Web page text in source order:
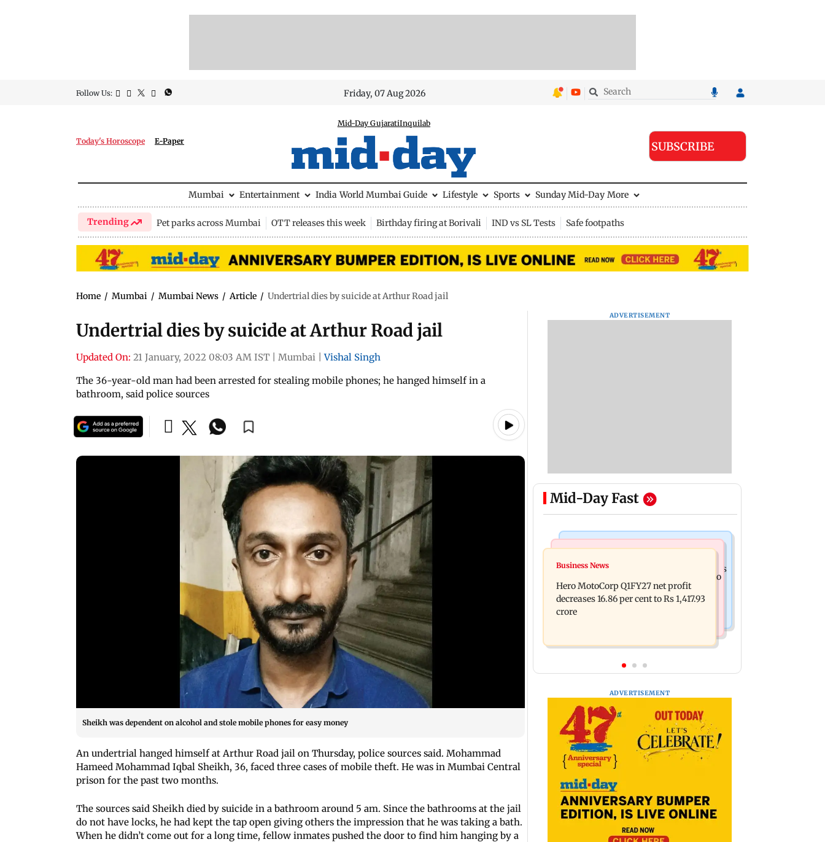
Follow Us: Friday, 07 Aug 2026
Today's Horoscope E-Paper
Mid-Day GujaratiInquilab
SUBSCRIBE
Mumbai Entertainment India World Mumbai Guide Lifestyle Sports Sunday Mid-Day More
Trending Pet parks across Mumbai OTT releases this week Birthday firing at Borivali IND vs SL Tests Safe footpaths
Home / Mumbai / Mumbai News / Article / Undertrial dies by suicide at Arthur Road jail
Undertrial dies by suicide at Arthur Road jail
Updated On: 21 January, 2022 08:03 AM IST Mumbai
Vishal Singh
The 36-year-old man had been arrested for stealing mobile phones; he hanged himself in a
bathroom, said police sources
Sheikh was dependent on alcohol and stole mobile phones for easy money
An undertrial hanged himself at Arthur Road jail on Thursday, police sources said. Mohammad
Hameed Mohammad Iqbal Sheikh, 36, faced three cases of mobile theft. He was in Mumbai Central
prison for the past two months.
The sources said Sheikh died by suicide in a bathroom around 5 am. Since the bathrooms at the jail
do not have locks, he had kept the tap open giving others the impression that he was taking a bath.
When he didn’t come out for a long time, fellow inmates pushed the door to find him hanging by a
ADVERTISEMENT
Mid-Day Fast
India News
Latur court sentences man to 20 years
in jail for sexually assaulting minor
Rupee continues to slip; falls 6 paise to
95.28 against firmer US dollar
Business News
Hero MotoCorp Q1FY27 net profit
decreases 16.86 per cent to Rs 1,417.93
crore
ADVERTISEMENT